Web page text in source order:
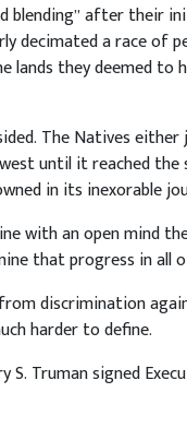
blending” after their
decimated a race of
lands they deemed to
The Natives
until it reached the
in its inexorable
with an open mind
that progress in all
discrimination
harder to define.
S. Truman signed